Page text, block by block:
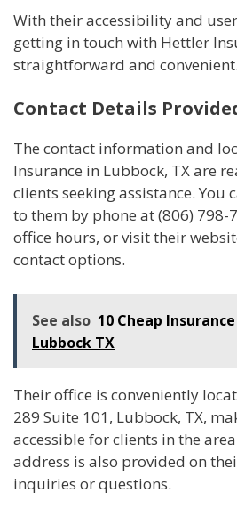
With their accessibility and
getting in touch with Hettler
straightforward and convenient.
Contact Details
The contact information and
Insurance in Lubbock, TX are
clients seeking assistance. You
to them by phone at (806)
office hours, or visit their
contact options.
See also 10 Cheap
Lubbock TX
Their office is conveniently
289 Suite 101, Lubbock, TX,
accessible for clients in the
address is also provided on
inquiries or questions.